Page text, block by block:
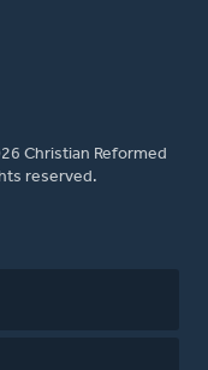
Christian Reformed
reserved.